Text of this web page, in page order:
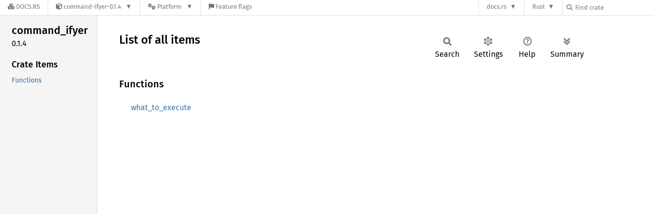
DOCS.RS command-ifyer-0.1.4 Platform Feature flags docs.rs Rust
command_ifyer
0.1.4
Crate Items
Functions
List of all items
Search Settings Help Summary
Functions
what_to_execute